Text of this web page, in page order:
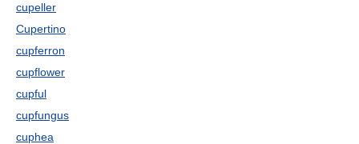
cupeller
Cupertino
cupferron
cupflower
cupful
cupfungus
cuphea